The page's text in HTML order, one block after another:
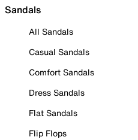
Sandals
All Sandals
Casual Sandals
Comfort Sandals
Dress Sandals
Flat Sandals
Flip Flops